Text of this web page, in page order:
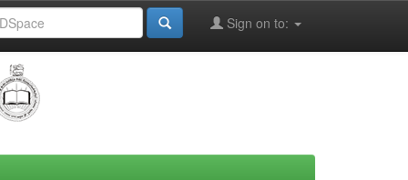
Sign on to: